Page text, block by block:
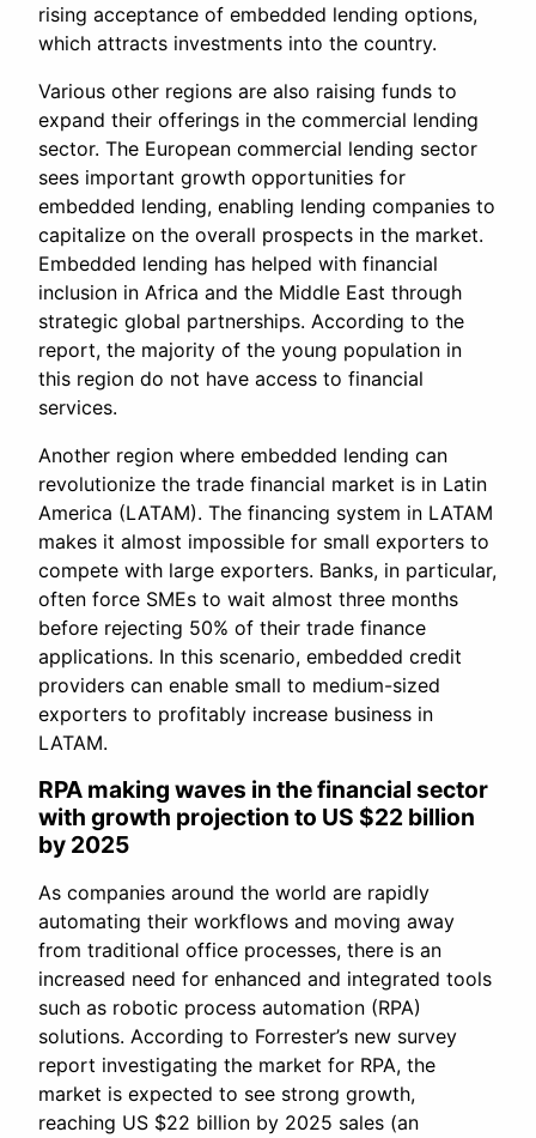
rising acceptance of embedded lending options,
which attracts investments into the country.
Various other regions are also raising funds to
expand their offerings in the commercial lending
sector. The European commercial lending sector
sees important growth opportunities for
embedded lending, enabling lending companies to
capitalize on the overall prospects in the market.
Embedded lending has helped with financial
inclusion in Africa and the Middle East through
strategic global partnerships. According to the
report, the majority of the young population in
this region do not have access to financial
services.
Another region where embedded lending can
revolutionize the trade financial market is in Latin
America (LATAM). The financing system in LATAM
makes it almost impossible for small exporters to
compete with large exporters. Banks, in particular,
often force SMEs to wait almost three months
before rejecting 50% of their trade finance
applications. In this scenario, embedded credit
providers can enable small to medium-sized
exporters to profitably increase business in
LATAM.
RPA making waves in the financial sector
with growth projection to US $22 billion
by 2025
As companies around the world are rapidly
automating their workflows and moving away
from traditional office processes, there is an
increased need for enhanced and integrated tools
such as robotic process automation (RPA)
solutions. According to Forrester’s new survey
report investigating the market for RPA, the
market is expected to see strong growth,
reaching US $22 billion by 2025 sales (an